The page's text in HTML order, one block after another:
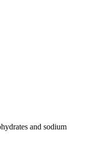
and sodium